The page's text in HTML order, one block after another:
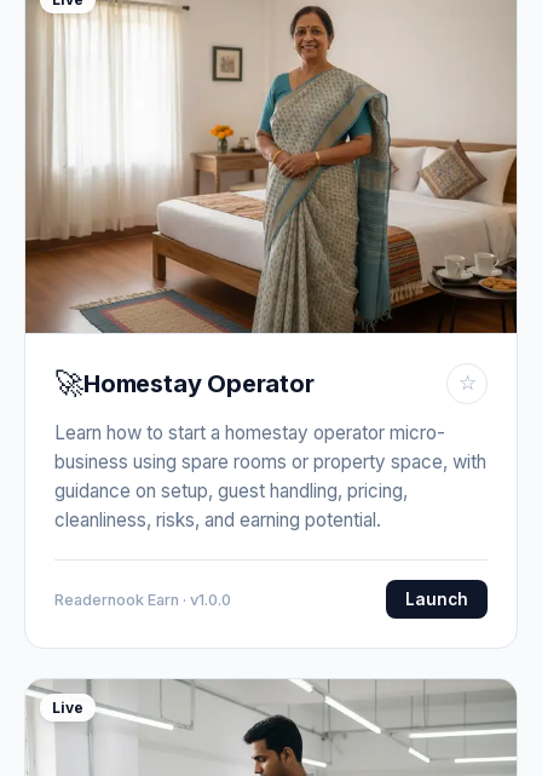
🚀Homestay Operator ☆
Learn how to start a homestay operator micro-
business using spare rooms or property space, with
guidance on setup, guest handling, pricing,
cleanliness, risks, and earning potential.
Readernook Earn · v1.0.0 Launch
Live